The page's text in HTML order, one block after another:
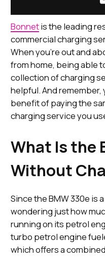
Bonnetis the leading
commercial charging
When you’re out and
from home, being able
collection of charging
helpful. And remember,
benefit of paying the
charging service you
What Is the
Without
Since the BMW 330e is
wondering just how
running on its petrol
turbo petrol engine
which offers a